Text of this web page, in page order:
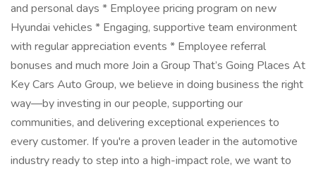
and personal days * Employee pricing program on new
Hyundai vehicles * Engaging, supportive team environment
with regular appreciation events * Employee referral
bonuses and much more Join a Group That’s Going Places At
Key Cars Auto Group, we believe in doing business the right
way—by investing in our people, supporting our
communities, and delivering exceptional experiences to
every customer. If you're a proven leader in the automotive
industry ready to step into a high-impact role, we want to